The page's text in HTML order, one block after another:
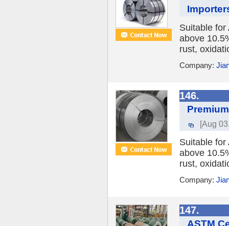
Suitable for
above
rust,
Company:
146.
[Aug
Suitable for
above
rust,
Company:
147.
ASTM